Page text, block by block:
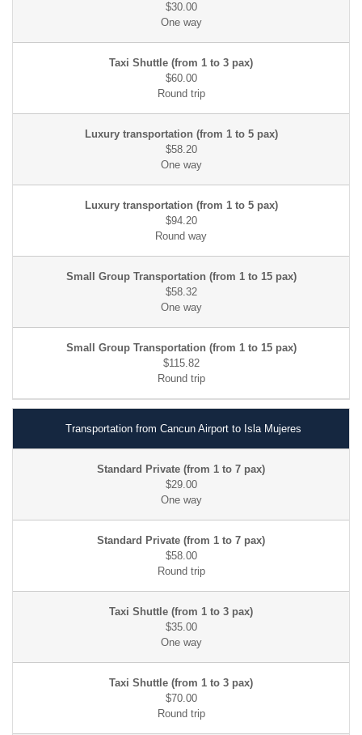
$30.00
$60.00
$58.20
$94.20
$58.32
$115.82
Transportation from Cancun Airport to Isla Mujeres
$29.00
$58.00
$35.00
$70.00